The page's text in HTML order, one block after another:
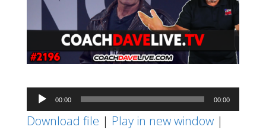
Audio
Player
00:00 00:00
Download file | Play in new window|